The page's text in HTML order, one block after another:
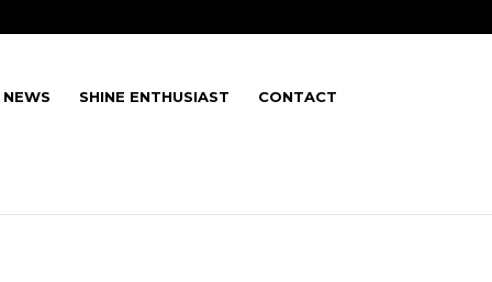
SHINE ENTHUSIAST CONTACT